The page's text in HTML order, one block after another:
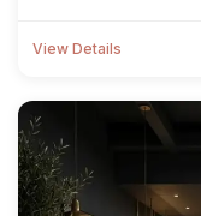
View Details